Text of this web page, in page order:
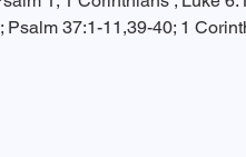
Psalm 37:1-11,39-40; 1